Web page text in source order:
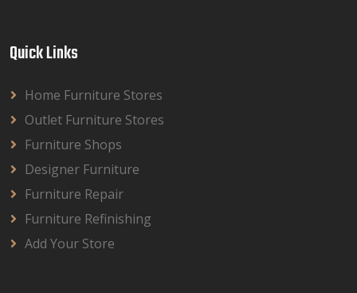
Quick Links
Home Furniture Stores
Outlet Furniture Stores
Furniture Shops
Designer Furniture
Furniture Repair
Furniture Refinishing
Add Your Store